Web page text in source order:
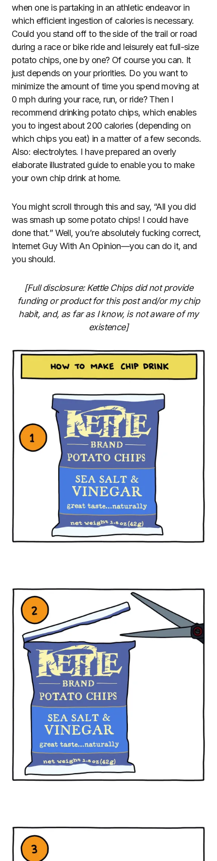
when one is partaking in an athletic endeavor in
which efficient ingestion of calories is necessary.
Could you stand off to the side of the trail or road
during a race or bike ride and leisurely eat full-size
potato chips, one by one? Of course you can. It
just depends on your priorities. Do you want to
minimize the amount of time you spend moving at
0 mph during your race, run, or ride? Then I
recommend drinking potato chips, which enables
you to ingest about 200 calories (depending on
which chips you eat) in a matter of a few seconds.
Also: electrolytes. I have prepared an overly
elaborate illustrated guide to enable you to make
your own chip drink at home.
You might scroll through this and say, “All you did
was smash up some potato chips! I could have
done that.” Well, you’re absolutely fucking correct,
Internet Guy With An Opinion—you can do it, and
you should.
[Full disclosure: Kettle Chips did not provide
funding or product for this post and/or my chip
habit, and, as far as I know, is not aware of my
existence]